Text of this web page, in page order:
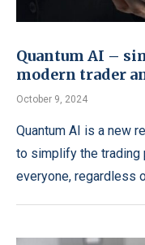
Quantum AI –
modern trader
October 9, 2024
Quantum AI is a new
to simplify the trading
everyone, regardless